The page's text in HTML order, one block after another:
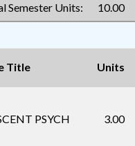
Semester Units: 10.00
Title Units
PSYCH 3.00